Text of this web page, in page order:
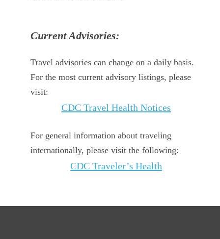
Current Advisories:
Travel advisories can change on a daily basis.
For the most current advisory listings, please
visit:
CDC Travel Health Notices
For general information about traveling
internationally, please visit the following:
CDC Traveler’s Health